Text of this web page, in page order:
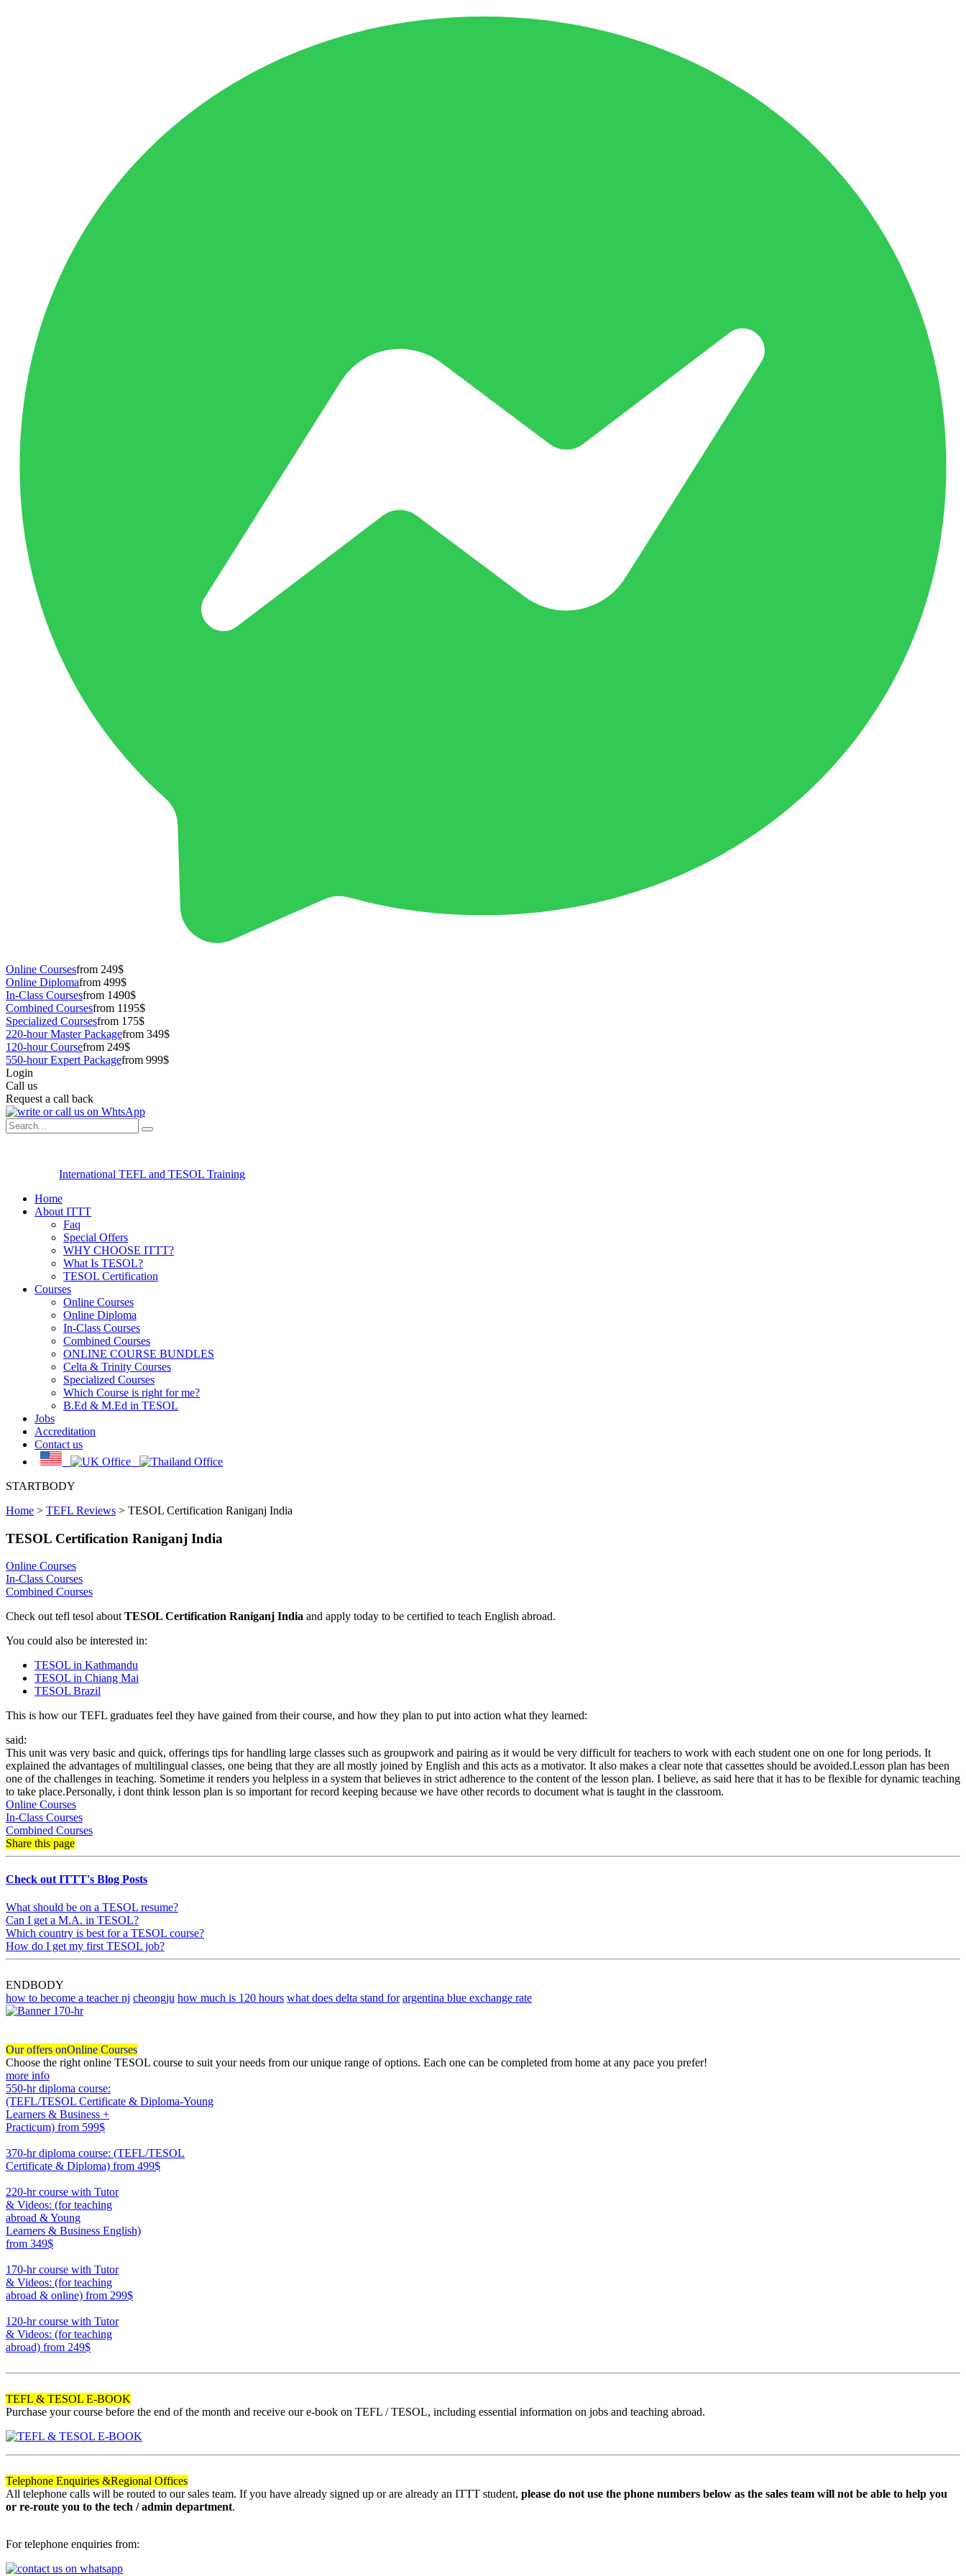
Online Coursesfrom 249$
Online Diplomafrom 499$
In-Class Coursesfrom 1490$
Combined Coursesfrom 1195$
Specialized Coursesfrom 175$
220-hour Master Packagefrom 349$
120-hour Coursefrom 249$
550-hour Expert Packagefrom 999$
Login
Call us
Request a call back
International TEFL and TESOL Training
Home
About ITTT
Faq
Special Offers
WHY CHOOSE ITTT?
What Is TESOL?
TESOL Certification
Courses
Online Courses
Online Diploma
In-Class Courses
Combined Courses
ONLINE COURSE BUNDLES
Celta & Trinity Courses
Specialized Courses
Which Course is right for me?
B.Ed & M.Ed in TESOL
Jobs
Accreditation
Contact us
STARTBODY
Home > TEFL Reviews > TESOL Certification Raniganj India
TESOL Certification Raniganj India
Online Courses
In-Class Courses
Combined Courses
Check out tefl tesol aboutTESOL Certification Raniganj India and apply today to be certified to teach English abroad.
You could also be interested in:
TESOL in Kathmandu
TESOL in Chiang Mai
TESOL Brazil
This is how our TEFL graduates feel they have gained from their course, and how they plan to put into action what they learned:
said:
This unit was very basic and quick, offerings tips for handling large classes such as groupwork and pairing as it would be very difficult for teachers to work with each student one on one for long periods. It
explained the advantages of multilingual classes, one being that they are all mostly joined by English and this acts as a motivator. It also makes a clear note that cassettes should be avoided.Lesson plan has been
one of the challenges in teaching. Sometime it renders you helpless in a system that believes in strict adherence to the content of the lesson plan. I believe, as said here that it has to be flexible for dynamic teaching
to take place.Personally, i dont think lesson plan is so important for record keeping because we have other records to document what is taught in the classroom.
Online Courses
In-Class Courses
Combined Courses
Share this page
Check out ITTT's Blog Posts
What should be on a TESOL resume?
Can I get a M.A. in TESOL?
Which country is best for a TESOL course?
How do I get my first TESOL job?
ENDBODY
how to become a teacher nj cheongju how much is 120 hours what does delta stand for argentina blue exchange rate
Our offers onOnline Courses
Choose the right online TESOL course to suit your needs from our unique range of options. Each one can be completed from home at any pace you prefer!
more info
550-hr diploma course:
(TEFL/TESOL Certificate & Diploma-Young
Learners & Business +
Practicum) from 599$
370-hr diploma course: (TEFL/TESOL
Certificate & Diploma) from 499$
220-hr course with Tutor
& Videos: (for teaching
abroad & Young
Learners & Business English)
from 349$
170-hr course with Tutor
& Videos: (for teaching
abroad & online) from 299$
120-hr course with Tutor
& Videos: (for teaching
abroad) from 249$
TEFL & TESOL E-BOOK
Purchase your course before the end of the month and receive our e-book on TEFL / TESOL, including essential information on jobs and teaching abroad.
Telephone Enquiries &Regional Offices
All telephone calls will be routed to our sales team. If you have already signed up or are already an ITTT student, please do not use the phone numbers below as the sales team will not be able to help you
or re-route you to the tech / admin department.
For telephone enquiries from: